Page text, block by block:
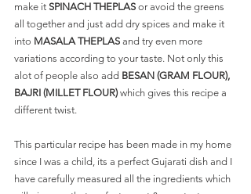
make it SPINACH THEPLAS or avoid the greens
all together and just add dry spices and make it
into MASALA THEPLAS and try even more
variations according to your taste. Not only this
alot of people also add BESAN (GRAM FLOUR),
BAJRI (MILLET FLOUR) which gives this recipe a
different twist.
This particular recipe has been made in my home
since I was a child, its a perfect Gujarati dish and I
have carefully measured all the ingredients which